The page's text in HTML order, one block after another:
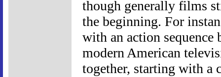
though generally films
the beginning. For
with an action sequence
modern American
together, starting with a